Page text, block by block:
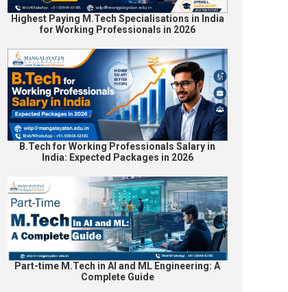
Highest Paying M.Tech Specialisations in India
for Working Professionals in 2026
B.Tech for Working Professionals Salary in
India: Expected Packages in 2026
Part-time M.Tech in AI and ML Engineering: A
Complete Guide